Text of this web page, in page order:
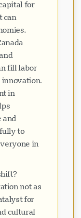
for
can
fill labor
innovation.
in
and
to
in
not as
for
cultural